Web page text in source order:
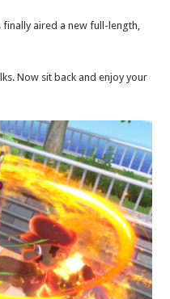
finally aired a new full-length,
Now sit back and enjoy your